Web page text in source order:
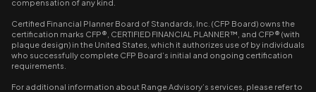
compensation of any kind.
Certified Financial Planner Board of Standards, Inc. (CFP Board) owns the
certification marks CFP®, CERTIFIED FINANCIAL PLANNER™, and CFP® (with
plaque design) in the United States, which it authorizes use of by individuals
who successfully complete CFP Board’s initial and ongoing certification
requirements.
For additional information about Range Advisory’s services, please refer to